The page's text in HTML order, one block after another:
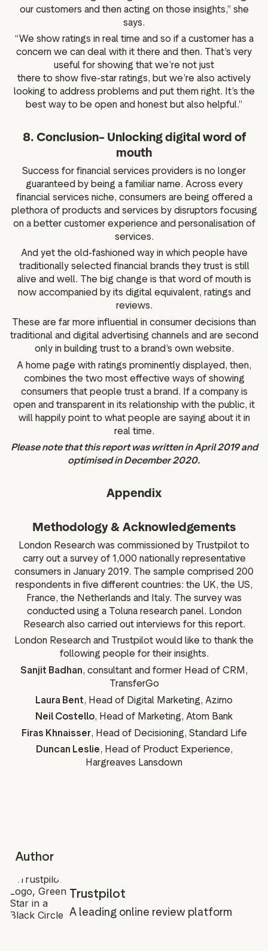
our customers and then acting on those insights,” she
says.
“We show ratings in real time and so if a customer has a
concern we can deal with it there and then. That’s very
useful for showing that we’re not just
there to show five-star ratings, but we’re also actively
looking to address problems and put them right. It’s the
best way to be open and honest but also helpful.”
8. Conclusion– Unlocking digital word of
mouth
Success for financial services providers is no longer
guaranteed by being a familiar name. Across every
financial services niche, consumers are being offered a
plethora of products and services by disruptors focusing
on a better customer experience and personalisation of
services.
And yet the old-fashioned way in which people have
traditionally selected financial brands they trust is still
alive and well. The big change is that word of mouth is
now accompanied by its digital equivalent, ratings and
reviews.
These are far more influential in consumer decisions than
traditional and digital advertising channels and are second
only in building trust to a brand’s own website.
A home page with ratings prominently displayed, then,
combines the two most effective ways of showing
consumers that people trust a brand. If a company is
open and transparent in its relationship with the public, it
will happily point to what people are saying about it in
real time.
Please note that this report was written in April 2019 and
optimised in December 2020.
Appendix
Methodology & Acknowledgements
London Research was commissioned by Trustpilot to
carry out a survey of 1,000 nationally representative
consumers in January 2019. The sample comprised 200
respondents in five different countries: the UK, the US,
France, the Netherlands and Italy. The survey was
conducted using a Toluna research panel. London
Research also carried out interviews for this report.
London Research and Trustpilot would like to thank the
following people for their insights.
Sanjit Badhan, consultant and former Head of CRM,
TransferGo
Laura Bent, Head of Digital Marketing, Azimo
Neil Costello, Head of Marketing, Atom Bank
Firas Khnaisser, Head of Decisioning, Standard Life
Duncan Leslie, Head of Product Experience,
Hargreaves Lansdown
Author
Trustpilot
A leading online review platform